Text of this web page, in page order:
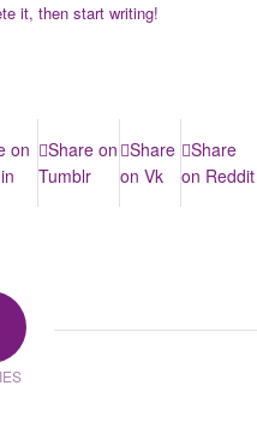
it, then start writing!
on
Share on
Tumblr
Share
on Vk
Share
on Reddit